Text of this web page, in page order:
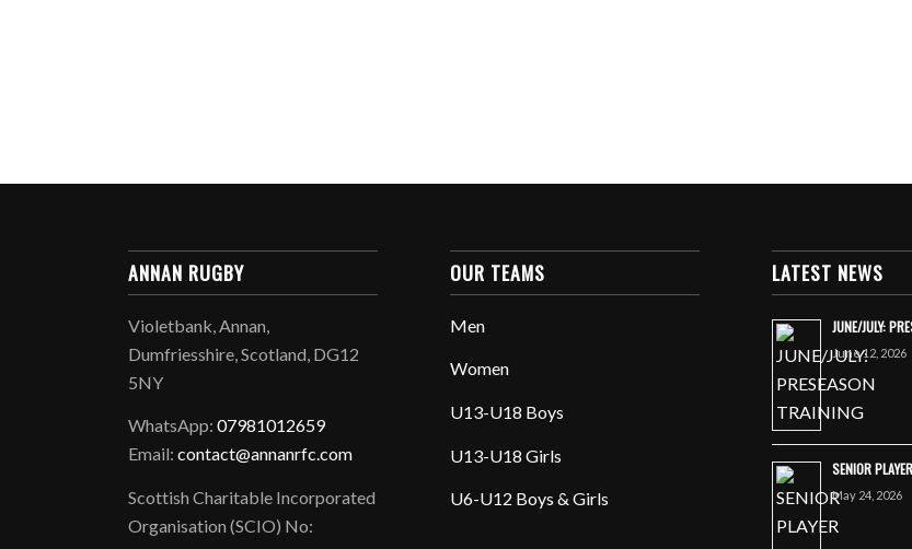
ANNAN RUGBY
Violetbank, Annan,
Dumfriesshire, Scotland, DG12
5NY
WhatsApp:07981012659
Email:contact@annanrfc.com
Scottish Charitable Incorporated
Organisation (SCIO) No:
OUR TEAMS
Men
Women
U13-U18 Boys
U13-U18 Girls
U6-U12 Boys & Girls
LATEST NEWS
JUNE/JULY:
June 12, 2026
SENIOR
May 24, 2026